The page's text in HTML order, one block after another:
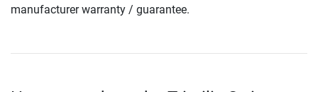
manufacturer warranty / guarantee.